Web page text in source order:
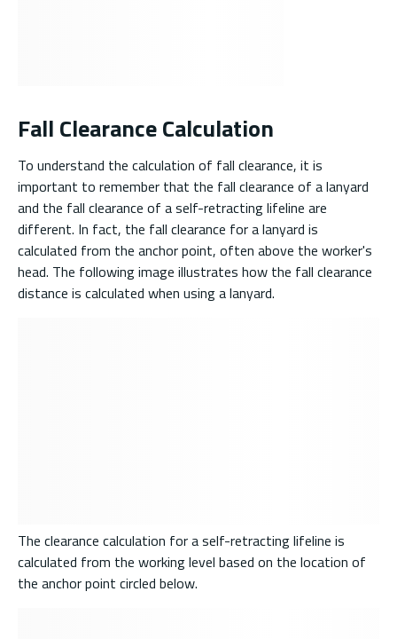
Fall Clearance Calculation
To understand the calculation of fall clearance, it is
important to remember that the fall clearance of a lanyard
and the fall clearance of a self-retracting lifeline are
different. In fact, the fall clearance for a lanyard is
calculated from the anchor point, often above the worker's
head. The following image illustrates how the fall clearance
distance is calculated when using a lanyard.
The clearance calculation for a self-retracting lifeline is
calculated from the working level based on the location of
the anchor point circled below.